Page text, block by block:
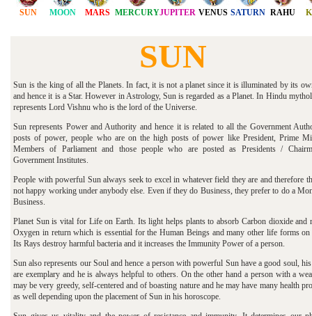
SUN MOON MARS MERCURYJUPITER VENUS SATURN RAHU
SUN
Sun is the king of all the Planets. In fact, it is not a planet since it is illuminated by its
and hence it is a Star. However in Astrology, Sun is regarded as a Planet. In Hindu
represents Lord Vishnu who is the lord of the Universe.
Sun represents Power and Authority and hence it is related to all the Government
posts of power, people who are on the high posts of power like President, Prime
Members of Parliament and those people who are posted as Presidents /
Government Institutes.
People with powerful Sun always seek to excel in whatever field they are and therefore
not happy working under anybody else. Even if they do Business, they prefer to do a
Business.
Planet Sun is vital for Life on Earth. Its light helps plants to absorb Carbon dioxide and
Oxygen in return which is essential for the Human Beings and many other life forms on
Its Rays destroy harmful bacteria and it increases the Immunity Power of a person.
Sun also represents our Soul and hence a person with powerful Sun have a good soul, his
are exemplary and he is always helpful to others. On the other hand a person with a
may be very greedy, self-centered and of boasting nature and he may have many health
as well depending upon the placement of Sun in his horoscope.